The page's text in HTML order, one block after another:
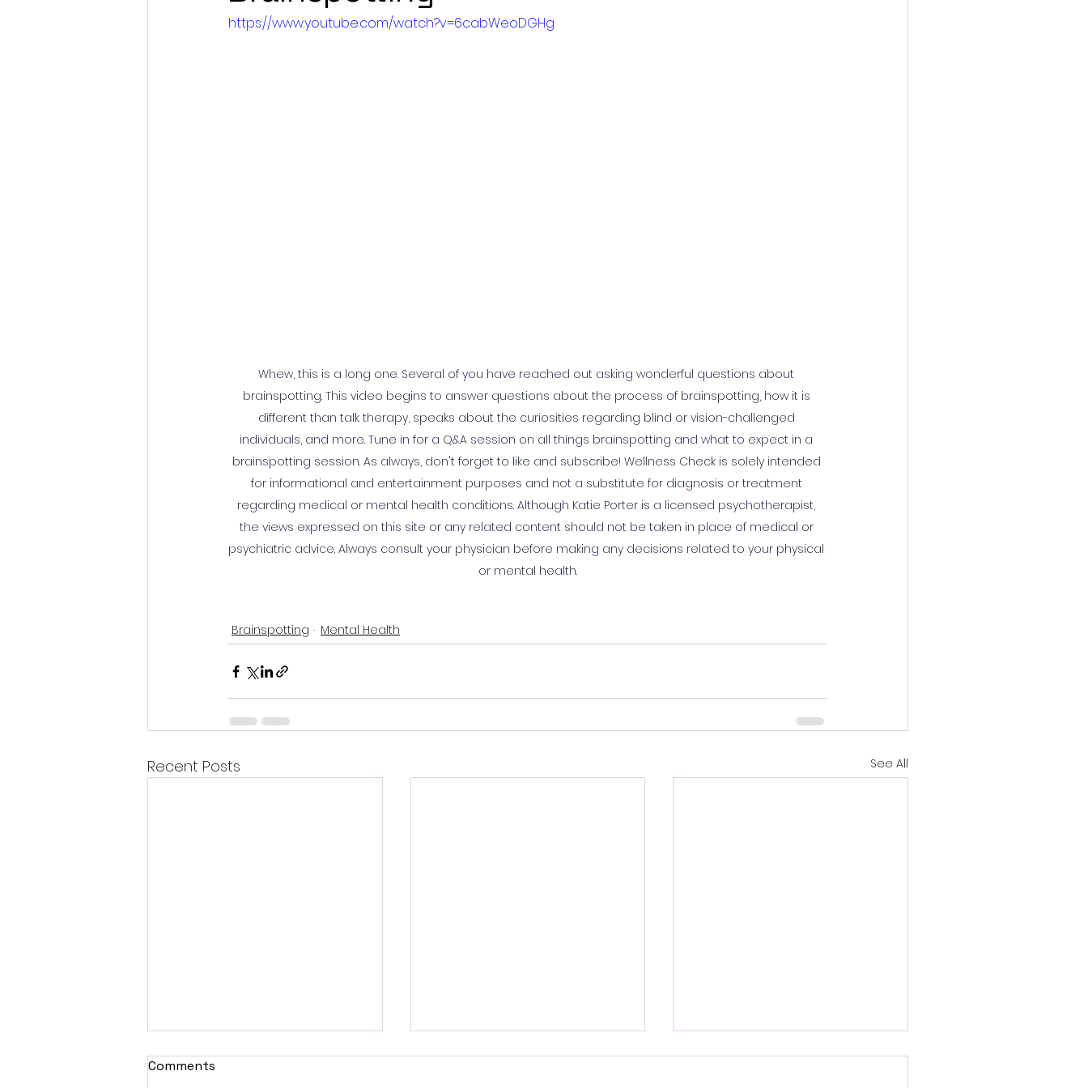
https://www.youtube.com/watch?v=6cabWeoDGHg
Whew, this is a long one. Several of you have reached out asking wonderful questions about
brainspotting. This video begins to answer questions about the process of brainspotting, how it is
different than talk therapy, speaks about the curiosities regarding blind or vision-challenged
individuals, and more. Tune in for a Q&A session on all things brainspotting and what to expect in a
brainspotting session. As always, don't forget to like and subscribe! Wellness Check is solely intended
for informational and entertainment purposes and not a substitute for diagnosis or treatment
regarding medical or mental health conditions. Although Katie Porter is a licensed psychotherapist,
the views expressed on this site or any related content should not be taken in place of medical or
psychiatric advice. Always consult your physician before making any decisions related to your physical
or mental health.
Brainspotting Mental Health
Recent Posts See All
Comments